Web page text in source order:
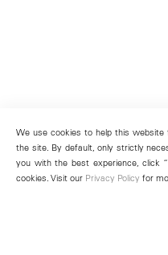
We use cookies to help this
the site. By default, only strictly
you with the best experience, click
cookies. Visit our Privacy Policy for